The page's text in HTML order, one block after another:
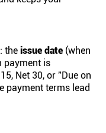
the issue date (when
payment is
Net 30, or "Due on
payment terms lead